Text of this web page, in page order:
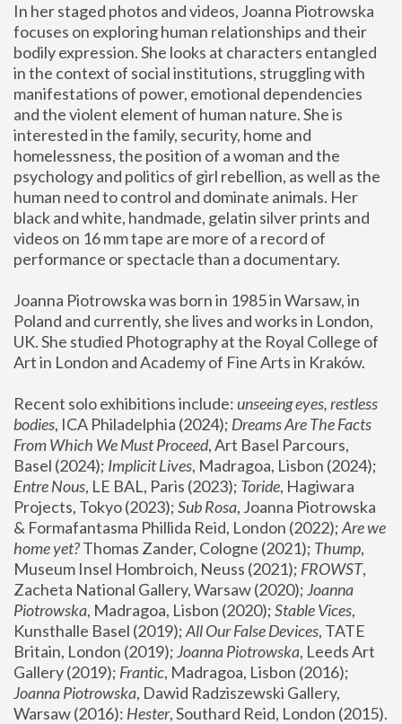
In her staged photos and videos, Joanna Piotrowska
focuses on exploring human relationships and their
bodily expression. She looks at characters entangled
in the context of social institutions, struggling with
manifestations of power, emotional dependencies
and the violent element of human nature. She is
interested in the family, security, home and
homelessness, the position of a woman and the
psychology and politics of girl rebellion, as well as the
human need to control and dominate animals. Her
black and white, handmade, gelatin silver prints and
videos on 16 mm tape are more of a record of
performance or spectacle than a documentary.
Joanna Piotrowska was born in 1985 in Warsaw, in
Poland and currently, she lives and works in London,
UK. She studied Photography at the Royal College of
Art in London and Academy of Fine Arts in Kraków.
Recent solo exhibitions include: unseeing eyes, restless
bodies, ICA Philadelphia (2024); Dreams Are The Facts
From Which We Must Proceed, Art Basel Parcours,
Basel (2024); Implicit Lives
Entre Nous, LE BAL, Paris (2023); Toride, Hagiwara
Projects, Tokyo (2023); Sub Rosa, Joanna Piotrowska
& Formafantasma Phillida Reid, London (2022); Are we
home yet? Thomas Zander, Cologne (2021); Thump,
Museum Insel Hombroich, Neuss (2021); FROWST,
Zacheta National Gallery, Warsaw (2020); Joanna
Piotrowska, Madragoa, Lisbon (2020); Stable Vices,
Kunsthalle Basel (2019); All Our False Devices, TATE
Britain, London (2019); Joanna Piotrowska, Leeds Art
Gallery (2019); Frantic, Madragoa, Lisbon (2016);
Joanna Piotrowska, Dawid Radziszewski Gallery,
Warsaw (2016): Hester